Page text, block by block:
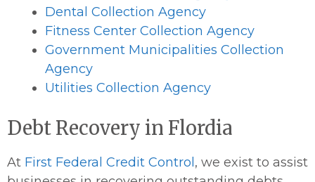
Dental Collection Agency
Fitness Center Collection Agency
Government Municipalities Collection
Agency
Utilities Collection Agency
Debt Recovery in Flordia
At First Federal Credit Control , we exist to assist